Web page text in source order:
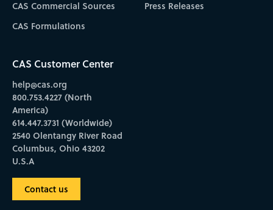
CAS Commercial Sources
CAS Formulations
Press Releases
CAS Customer Center
help@cas.org
800.753.4227 (North
America)
614.447.3731 (Worldwide)
2540 Olentangy River Road
Columbus, Ohio 43202
U.S.A
Contact us